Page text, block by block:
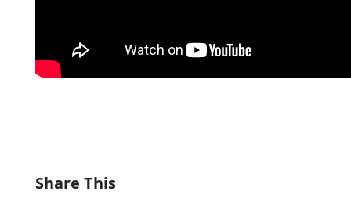
Share This